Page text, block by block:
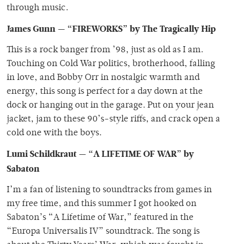
through music.
James Gunn — “FIREWORKS” by The Tragically Hip
This is a rock banger from ’98, just as old as I am.
Touching on Cold War politics, brotherhood, falling
in love, and Bobby Orr in nostalgic warmth and
energy, this song is perfect for a day down at the
dock or hanging out in the garage. Put on your jean
jacket, jam to these 90’s-style riffs, and crack open a
cold one with the boys.
Lumi Schildkraut — “A LIFETIME OF WAR” by
Sabaton
I’m a fan of listening to soundtracks from games in
my free time, and this summer I got hooked on
Sabaton’s “A Lifetime of War,” featured in the
“Europa Universalis IV” soundtrack. The song is